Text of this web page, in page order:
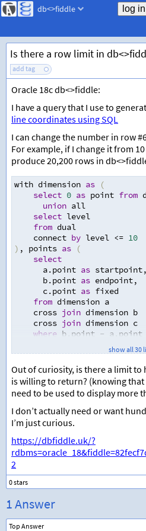
db<>fiddle
Is there a row limit in
add tag
Oracle 18c db<>fiddle:
I have a query that I use to
line coordinates using SQL
I can change the number in row
For example, if I change it from
produce 20,200 rows in
with dimension as
(
select 0 as point from
union all
select level
from dual
    connect
by level <= 10
) , points as
(
select
      a.point
as startpoint,
      b.point
as endpoint,
      c.point
as fixed
from dimension a
    cross
join dimension b
    cross
join dimension c
where b.point - a.point
select
  startpoint
as
  fixed
as startpoint_y,
  endpoint
as endpoint_x ,
  fixed
as endpoint_y
from points
union all
select
  fixed
as startpoint_x
  startpoint
as
  fixed
  endpoint
as endpoint_y
from
show all 30
Out of curiosity, is there a limit
is willing to return? (knowing
need to be used to display more
I don’t actually need or want
I’m just curious.
https://dbfiddle.uk/?
2
1 Answer
Top Answer